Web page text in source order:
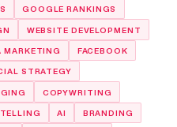
GOOGLE RANKINGS
WEBSITE DEVELOPMENT
MARKETING FACEBOOK
STRATEGY
COPYWRITING
AI BRANDING